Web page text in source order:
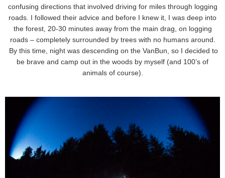
confusing directions that involved driving for miles through logging
roads. I followed their advice and before I knew it, I was deep into
the forest, 20-30 minutes away from the main drag, on logging
roads – completely surrounded by trees with no humans around.
By this time, night was descending on the VanBun, so I decided to
be brave and camp out in the woods by myself (and 100’s of
animals of course).